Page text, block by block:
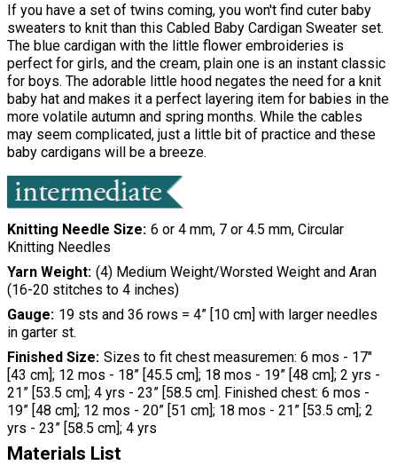
If you have a set of twins coming, you won't find cuter baby
sweaters to knit than this Cabled Baby Cardigan Sweater set.
The blue cardigan with the little flower embroideries is
perfect for girls, and the cream, plain one is an instant classic
for boys. The adorable little hood negates the need for a knit
baby hat and makes it a perfect layering item for babies in the
more volatile autumn and spring months. While the cables
may seem complicated, just a little bit of practice and these
baby cardigans will be a breeze.
Knitting Needle Size 6 or 4 mm, 7 or 4.5 mm, Circular
Knitting Needles
Yarn Weight (4) Medium Weight/Worsted Weight and Aran
(16-20 stitches to 4 inches)
Gauge 19 sts and 36 rows = 4” [10 cm] with larger needles
in garter st.
Finished Size Sizes to fit chest measuremen: 6 mos - 17"
[43 cm]; 12 mos - 18” [45.5 cm]; 18 mos - 19” [48 cm]; 2 yrs -
21” [53.5 cm]; 4 yrs - 23” [58.5 cm]. Finished chest: 6 mos -
19” [48 cm]; 12 mos - 20” [51 cm]; 18 mos - 21” [53.5 cm]; 2
yrs - 23” [58.5 cm]; 4 yrs
Materials List